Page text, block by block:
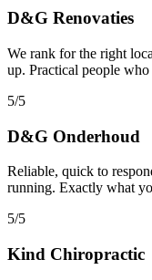
D&G Renovaties
We rank for the right
up. Practical people
5/5
D&G Onderhoud
Reliable, quick to
running. Exactly what
5/5
Kind Chiropractic